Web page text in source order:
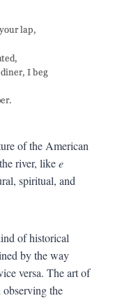
of the American
river, likee
spiritual, and
of historical
by the way
versa. The art of
the